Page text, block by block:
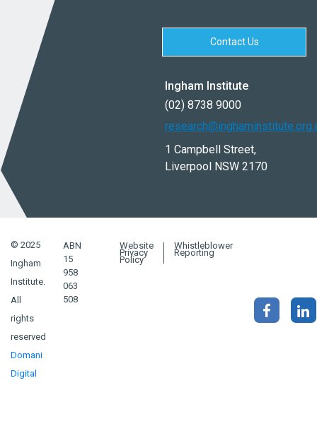
Contact Us
Ingham Institute
(02) 8738 9000
1 Campbell Street,
Liverpool NSW 2170
© 2025
Ingham
Institute.
All
rights
reserved
Domani
Digital
ABN
15
958
063
508
Website
Privacy
Policy
Whistleblower
Reporting